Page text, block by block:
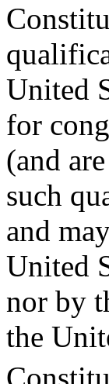
United
for
(and
such
and
United
nor by
the